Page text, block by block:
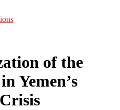
of the
Yemen’s